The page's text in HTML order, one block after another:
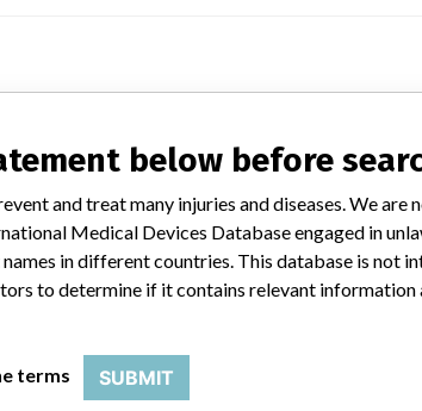
name
)
below before
and treat many injuries and diseases. We
Medical Devices Database engaged in
in different countries. This database is not
to determine if it contains relevant information
terms SUBMIT